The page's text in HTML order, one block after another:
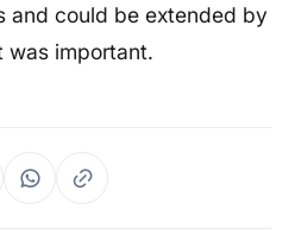
and could be extended by
was important.